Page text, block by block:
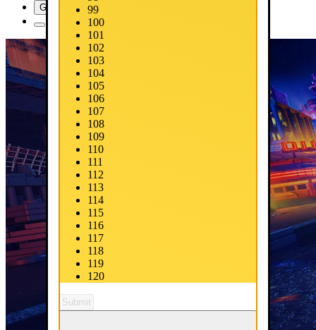
Get Now
99
100
101
102
103
104
105
106
107
108
109
110
111
112
113
114
115
116
117
118
119
120
Submit